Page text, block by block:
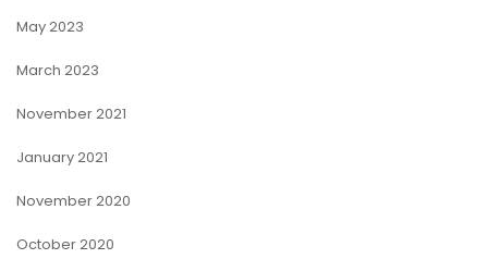
May 2023
March 2023
November 2021
January 2021
November 2020
October 2020